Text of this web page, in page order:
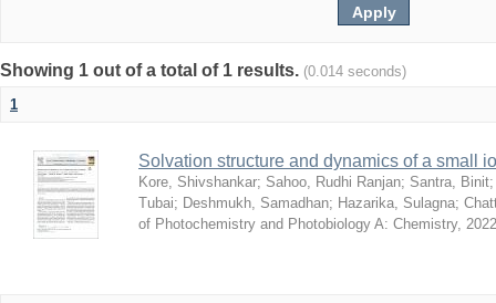
Showing 1 out of a total of 1 results. (0.014 seconds)
1
Solvation structure and dynamics of a small
Kore, Shivshankar; Sahoo, Rudhi Ranjan; Santra, Binit
Tubai; Deshmukh, Samadhan; Hazarika, Sulagna;
of Photochemistry and Photobiology A: Chemistry,